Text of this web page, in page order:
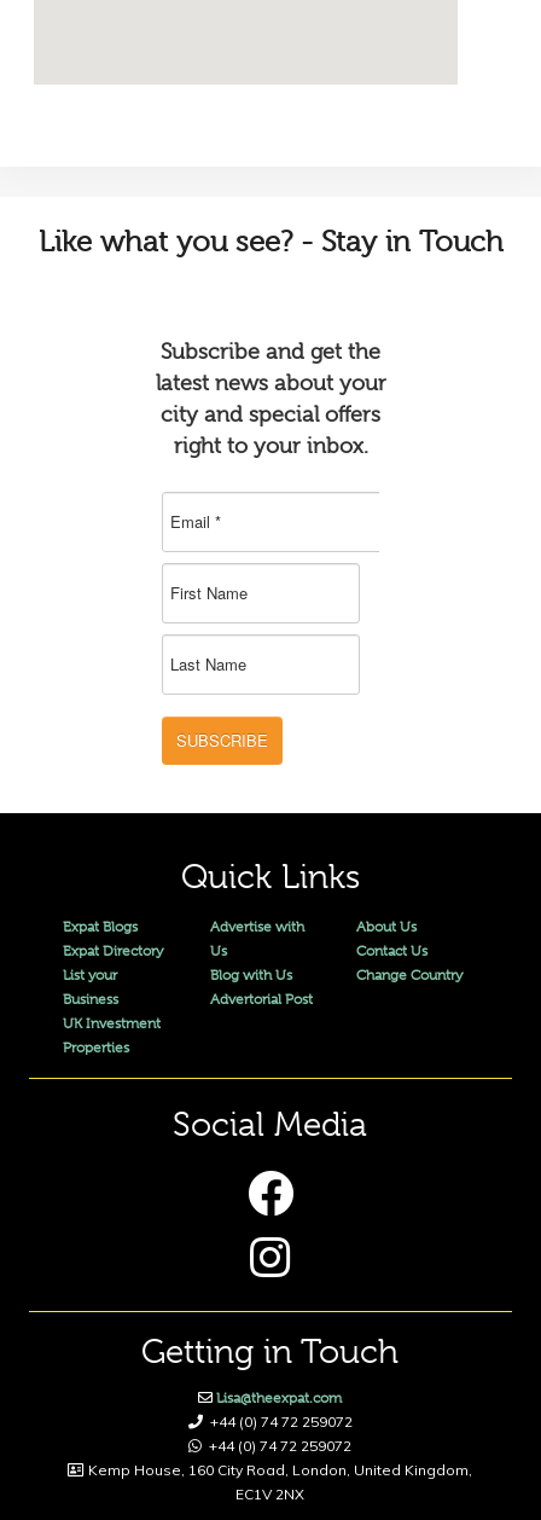
Like what you see? - Stay in Touch
Subscribe and get the
latest news about your
city and special offers
right to your inbox.
SUBSCRIBE
Quick Links
Expat Blogs
Expat Directory
List your
Business
UK Investment
Properties
Advertise with
Us
Blog with Us
Advertorial Post
About Us
Contact Us
Change Country
Social Media
Getting in Touch
Lisa@theexpat.com
+44 (0) 74 72 259072
+44 (0) 74 72 259072
Kemp House, 160 City Road, London, United Kingdom,
EC1V 2NX